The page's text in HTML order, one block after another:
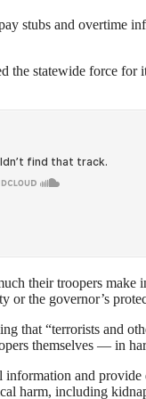
stubs and overtime
statewide force for
their troopers make
or the governor’s
that “terrorists and
themselves — in
information and
harm, including